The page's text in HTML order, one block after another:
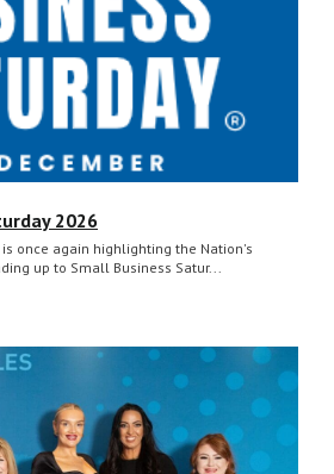
2026
once again highlighting the Nation's
up to Small Business Satur...